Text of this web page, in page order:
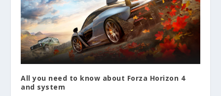
All you need to know about Forza Horizon 4
and system